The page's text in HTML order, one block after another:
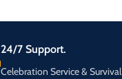
24/7 Support.
Celebration Service & Survival